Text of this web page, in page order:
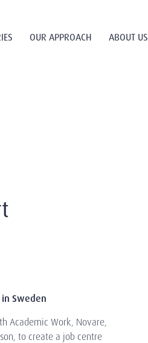
OUR APPROACH ABOUT US
Sweden
Academic Work, Novare,
to create a job centre